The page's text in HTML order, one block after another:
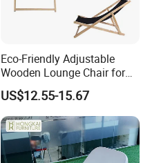
Eco-Friendly Adjustable
Wooden Lounge Chair for
Outdoor Use
US$12.55-15.67